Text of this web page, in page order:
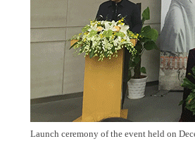
Launch ceremony of the event held on